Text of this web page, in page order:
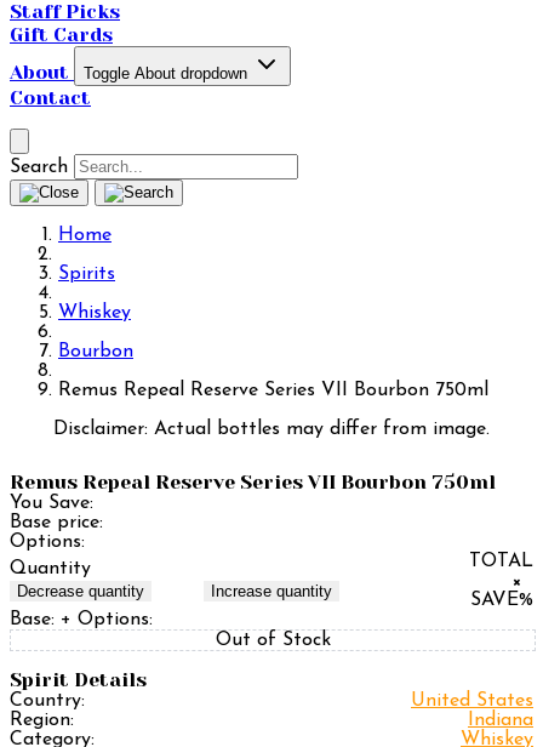
Staff Picks
Gift Cards
About
Toggle About dropdown
Contact
Search
Home
Spirits
Whiskey
Bourbon
Remus Repeal Reserve Series VII Bourbon 750ml
Disclaimer: Actual bottles may differ from image.
Remus Repeal Reserve Series VII Bourbon 750ml
You Save:
Base price:
Options:
Quantity
Decrease quantity Increase quantity
TOTAL
×
SAVE%
Base: + Options:
Out of Stock
Spirit Details
Country:
United States
Region:
Indiana
Category:
Whiskey